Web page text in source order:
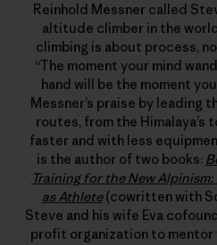
Reinhold Messner called
altitude climber in the
climbing is about process,
“The moment your mind
hand will be the moment
Messner’s praise by leading
routes, from the Himalaya’s
faster and with less
is the author of two books:
Training for the New
as Athlete(cowritten with
Steve and his wife Eva
profit organization to